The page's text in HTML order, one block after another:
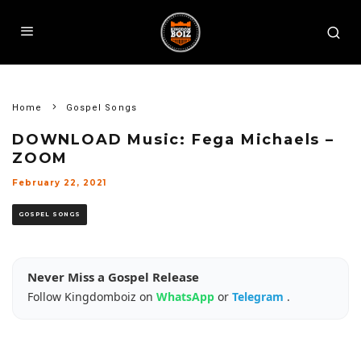
Home Gospel Songs
DOWNLOAD Music: Fega Michaels –
ZOOM
February 22, 2021
GOSPEL SONGS
Never Miss a Gospel Release
Follow Kingdomboiz on WhatsApp or Telegram .